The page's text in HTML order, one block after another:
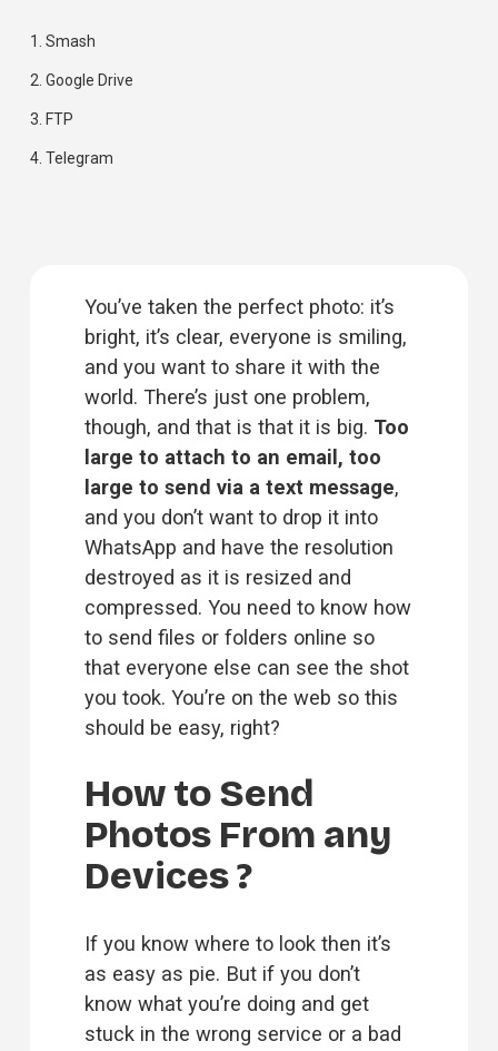
1. Smash
2. Google Drive
3. FTP
4. Telegram
You’ve taken the perfect photo: it’s
bright, it’s clear, everyone is smiling,
and you want to share it with the
world. There’s just one problem,
though, and that is that it is big. Too
large to attach to an email, too
large to send via a text message,
and you don’t want to drop it into
WhatsApp and have the resolution
destroyed as it is resized and
compressed. You need to know how
to send files or folders online so
that everyone else can see the shot
you took. You’re on the web so this
should be easy, right?
How to Send
Photos From any
Devices ?
If you know where to look then it’s
as easy as pie. But if you don’t
know what you’re doing and get
stuck in the wrong service or a bad